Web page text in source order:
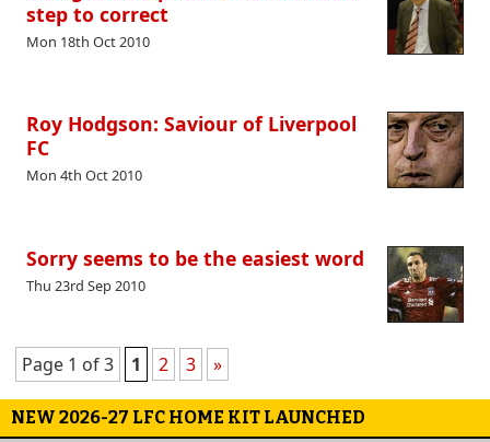
step to correct
Mon 18th Oct 2010
Roy Hodgson: Saviour of Liverpool
FC
Mon 4th Oct 2010
Sorry seems to be the easiest word
Thu 23rd Sep 2010
Page 1 of 3 1 2 3 »
NEW 2026-27 LFC HOME KIT LAUNCHED